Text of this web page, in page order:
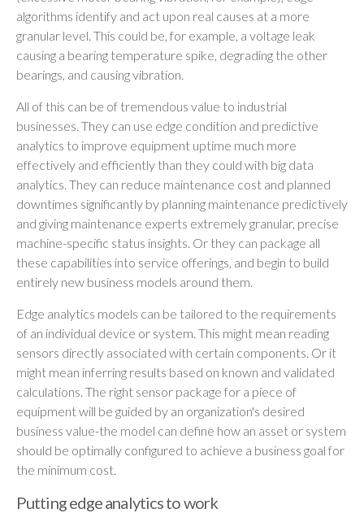
algorithms identify and act upon real causes at a more
granular level. This could be, for example, a voltage leak
causing a bearing temperature spike, degrading the other
bearings, and causing vibration.
All of this can be of tremendous value to industrial
businesses. They can use edge condition and predictive
analytics to improve equipment uptime much more
effectively and efficiently than they could with big data
analytics. They can reduce maintenance cost and planned
downtimes significantly by planning maintenance predictively
and giving maintenance experts extremely granular, precise
machine-specific status insights. Or they can package all
these capabilities into service offerings, and begin to build
entirely new business models around them.
Edge analytics models can be tailored to the requirements
of an individual device or system. This might mean reading
sensors directly associated with certain components. Or it
might mean inferring results based on known and validated
calculations. The right sensor package for a piece of
equipment will be guided by an organization's desired
business value-the model can define how an asset or system
should be optimally configured to achieve a business goal for
the minimum cost.
Putting edge analytics to work